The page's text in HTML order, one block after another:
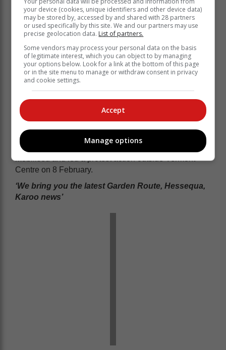
"Extensive interviews were held on
cleared," he added.
In a previous response to the allegations of negligence
at the old age home, the community members
mobilised and led a protest action outside Vermont
Centre on 8 February.
‘We bring you the latest Garden Route, Hessequa,
Karoo news’
your device (cookies, unique identifiers and other device data)
may be stored by, accessed by and shared with 28 partners
or used specifically by this site. We and our partners may use
precise geolocation data. List of partners.
Some vendors may process your personal data on the basis
of legitimate interest, which you can object to by managing
your options below. Look for a link at the bottom of this page
or in the site menu to manage or withdraw consent in privacy
and cookie settings.
Accept
Manage options